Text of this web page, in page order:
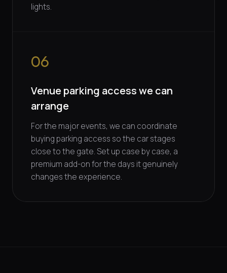
lights.
06
Venue parking access we can
arrange
For the major events, we can coordinate
buying parking access so the car stages
close to the gate. Set up case by case, a
premium add-on for the days it genuinely
changes the experience.